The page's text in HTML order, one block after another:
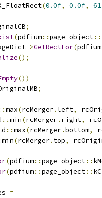
(0.0f, 0.0f,
;
(pdfium::page_object::
->GetRectFor(pdfium
();
())
;
::max(rcMerger.left,
::min(rcMerger. right,
::max(rcMerger.bottom,
min(rcMerger. top,
(pdfium::page_object::
(pdfium::page_object::
=